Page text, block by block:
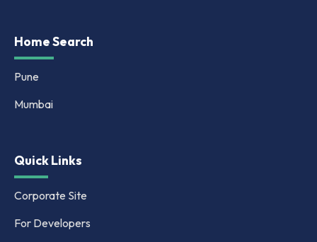
Home Search
Pune
Mumbai
Quick Links
Corporate Site
For Developers